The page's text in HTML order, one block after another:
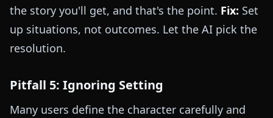
the story you'll get, and that's the point. Fix: Set
up situations, not outcomes. Let the AI pick the
resolution.
Pitfall 5: Ignoring Setting
Many users define the character carefully and